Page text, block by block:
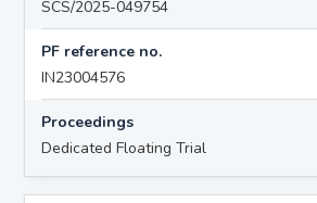
SCS/2025-049754
PF reference no.
IN23004576
Proceedings
Dedicated Floating Trial